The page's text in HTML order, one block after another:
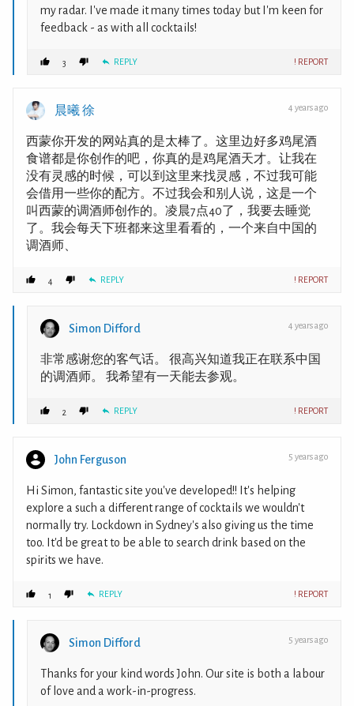
my radar. I've made it many times today but I'm keen for
feedback - as with all cocktails!
3 REPLY ! REPORT
晨曦 徐 4 years ago
西蒙你开发的网站真的是太棒了。这里边好多鸡尾酒
食谱都是你创作的吧，你真的是鸡尾酒天才。让我在
没有灵感的时候，可以到这里来找灵感，不过我可能
会借用一些你的配方。不过我会和别人说，这是一个
叫西蒙的调酒师创作的。凌晨7点40了，我要去睡觉
了。我会每天下班都来这里看看的，一个来自中国的
调酒师、
4 REPLY ! REPORT
Simon Difford 4 years ago
非常感谢您的客气话。 很高兴知道我正在联系中国
的调酒师。 我希望有一天能去参观。
2 REPLY ! REPORT
John Ferguson 5 years ago
Hi Simon, fantastic site you've developed!! It's helping
explore a such a different range of cocktails we wouldn't
normally try. Lockdown in Sydney's also giving us the time
too. It'd be great to be able to search drink based on the
spirits we have.
1 REPLY ! REPORT
Simon Difford 5 years ago
Thanks for your kind words John. Our site is both a labour
of love and a work-in-progress.